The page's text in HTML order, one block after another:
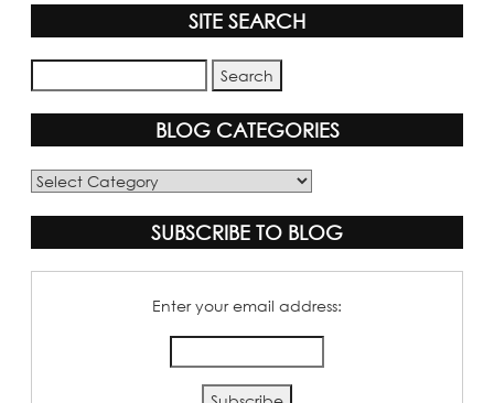
SITE SEARCH
BLOG CATEGORIES
Blog
SUBSCRIBE TO BLOG
Enter your email address: